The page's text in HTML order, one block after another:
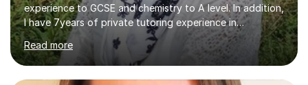
experience to GCSE and chemistry to A level. In addition,
I have 7years of private tutoring experience in
chemistry, physics and biology to GCSE and A level in
chemistry. The tutoring I do is one- to- one and is on line
to students of varying ability, Although I have tutored
A2 chemistry, at the present time I am not tutoring A
Read more